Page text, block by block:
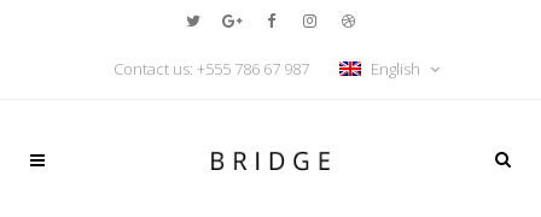
Contact us: +555 786 67 987 English